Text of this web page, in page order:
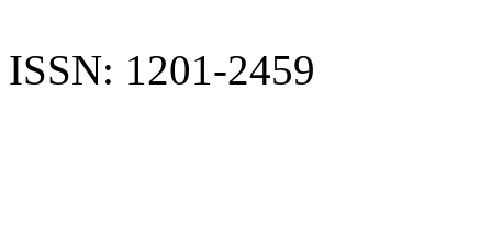
ISSN: 1201-2459